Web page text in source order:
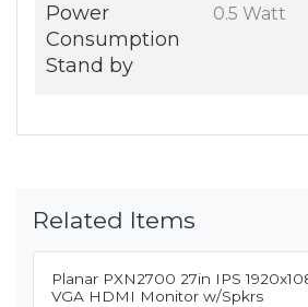
Power
Consumption
Stand by
0.5 Watt
Related Items
Planar PXN2700 27in IPS
VGA HDMI Monitor w/Spkrs